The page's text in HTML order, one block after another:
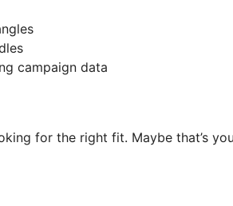
campaign data
for the right fit. Maybe that’s